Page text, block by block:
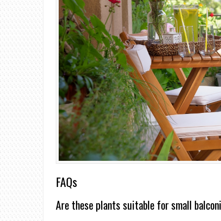
FAQs
Are these plants suitable for small